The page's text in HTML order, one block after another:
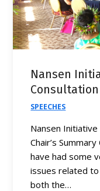
Nansen
Consultation
SPEECHES
Nansen Initiative
Chair’s
have had some
issues related
both the…